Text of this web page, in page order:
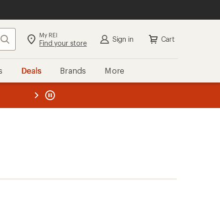
Search My REI
Find your store Sign in Cart
Deals Brands More
REI